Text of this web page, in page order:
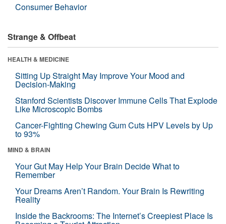
Consumer Behavior
Strange & Offbeat
HEALTH & MEDICINE
Sitting Up Straight May Improve Your Mood and
Decision-Making
Stanford Scientists Discover Immune Cells That Explode
Like Microscopic Bombs
Cancer-Fighting Chewing Gum Cuts HPV Levels by Up
to 93%
MIND & BRAIN
Your Gut May Help Your Brain Decide What to
Remember
Your Dreams Aren’t Random. Your Brain Is Rewriting
Reality
Inside the Backrooms: The Internet’s Creepiest Place Is